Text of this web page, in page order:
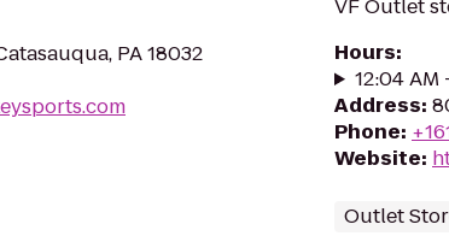
PA 18032
VF Outlet
Hours:
12:04 AM
Address:
Phone:
Website:
Outlet